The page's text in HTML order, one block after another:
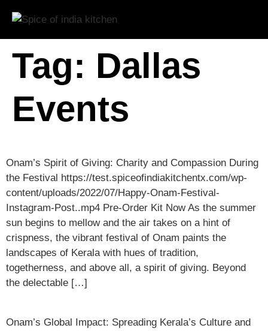
Tag: Dallas
Events
Onam’s Spirit of Giving: Charity and Compassion During
the Festival https://test.spiceofindiakitchentx.com/wp-
content/uploads/2022/07/Happy-Onam-Festival-
Instagram-Post..mp4 Pre-Order Kit Now As the summer
sun begins to mellow and the air takes on a hint of
crispness, the vibrant festival of Onam paints the
landscapes of Kerala with hues of tradition,
togetherness, and above all, a spirit of giving. Beyond
the delectable […]
Onam’s Global Impact: Spreading Kerala’s Culture and